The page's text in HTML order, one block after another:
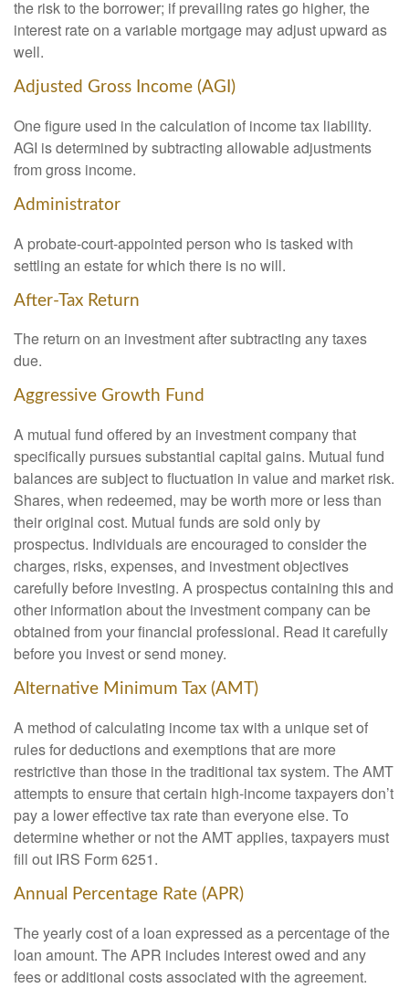
the risk to the borrower; if prevailing rates go higher, the
interest rate on a variable mortgage may adjust upward as
well.
Adjusted Gross Income (AGI)
One figure used in the calculation of income tax liability.
AGI is determined by subtracting allowable adjustments
from gross income.
Administrator
A probate-court-appointed person who is tasked with
settling an estate for which there is no will.
After-Tax Return
The return on an investment after subtracting any taxes
due.
Aggressive Growth Fund
A mutual fund offered by an investment company that
specifically pursues substantial capital gains. Mutual fund
balances are subject to fluctuation in value and market risk.
Shares, when redeemed, may be worth more or less than
their original cost. Mutual funds are sold only by
prospectus. Individuals are encouraged to consider the
charges, risks, expenses, and investment objectives
carefully before investing. A prospectus containing this and
other information about the investment company can be
obtained from your financial professional. Read it carefully
before you invest or send money.
Alternative Minimum Tax (AMT)
A method of calculating income tax with a unique set of
rules for deductions and exemptions that are more
restrictive than those in the traditional tax system. The AMT
attempts to ensure that certain high-income taxpayers don’t
pay a lower effective tax rate than everyone else. To
determine whether or not the AMT applies, taxpayers must
fill out IRS Form 6251.
Annual Percentage Rate (APR)
The yearly cost of a loan expressed as a percentage of the
loan amount. The APR includes interest owed and any
fees or additional costs associated with the agreement.